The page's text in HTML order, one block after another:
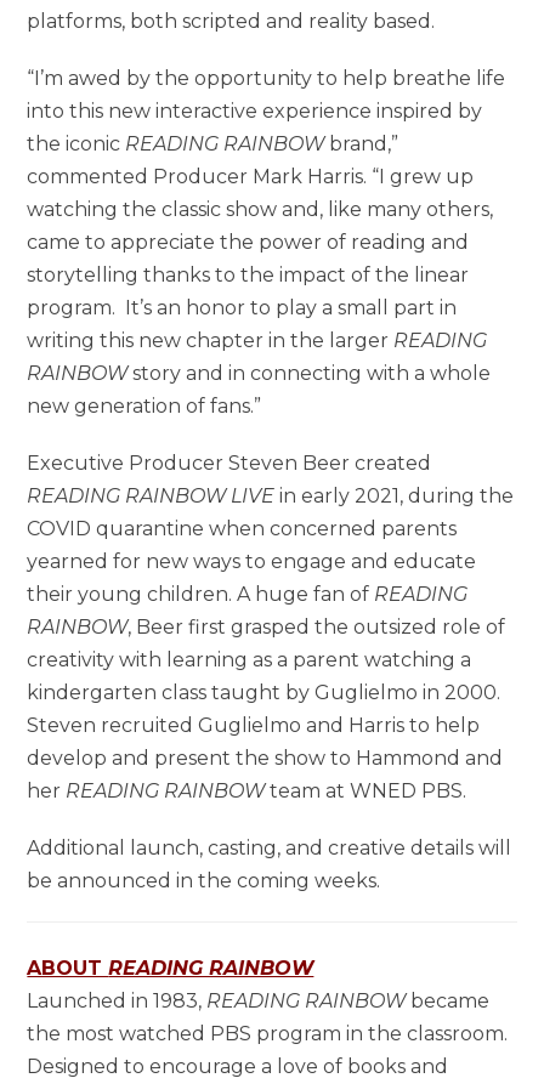
platforms, both scripted and reality based.
“I’m awed by the opportunity to help breathe life
into this new interactive experience inspired by
the iconic READING RAINBOWbrand,”
commented Producer Mark Harris. “I grew up
watching the classic show and, like many others,
came to appreciate the power of reading and
storytelling thanks to the impact of the linear
program. It’s an honor to play a small part in
writing this new chapter in the larger READING
RAINBOWstory and in connecting with a whole
new generation of fans.”
Executive Producer Steven Beer created
READING RAINBOW LIVE in early 2021, during the
COVID quarantine when concerned parents
yearned for new ways to engage and educate
their young children. A huge fan of READING
RAINBOW, Beer first grasped the outsized role of
creativity with learning as a parent watching a
kindergarten class taught by Guglielmo in 2000.
Steven recruited Guglielmo and Harris to help
develop and present the show to Hammond and
her READING RAINBOWteam at WNED PBS.
Additional launch, casting, and creative details will
be announced in the coming weeks.
ABOUTREADING RAINBOW
Launched in 1983, READING RAINBOWbecame
the most watched PBS program in the classroom.
Designed to encourage a love of books and